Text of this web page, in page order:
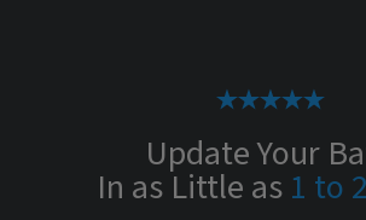
Update Your
In as Little as 1 to